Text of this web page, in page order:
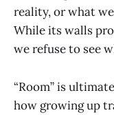
reality, or what
While its walls
we refuse to see
“Room” is
how growing up